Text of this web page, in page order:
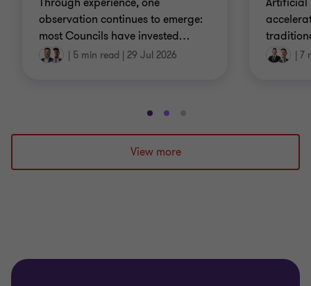
observation continues to emerge:
most Councils have invested…
| 5 min read | 29 Jul 2026 | 7
Go
to
slide
1
Go
to
slide
2
Go
to
3
View more